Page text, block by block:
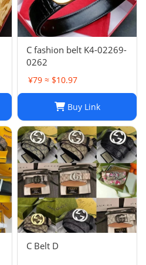
C fashion belt K4-02269-
0262
¥79 ≈ $10.97
Buy Link
C Belt D